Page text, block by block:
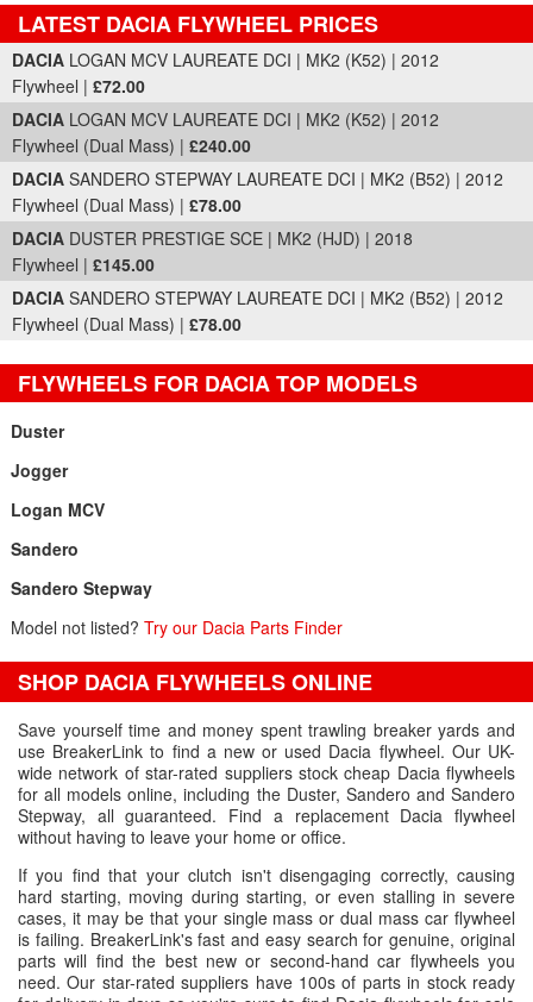
LATEST DACIA FLYWHEEL PRICES
Part Details and Price
DACIA LOGAN MCV LAUREATE DCI | MK2 (K52) | 2012
Flywheel | £72.00
DACIA LOGAN MCV LAUREATE DCI | MK2 (K52) | 2012
Flywheel (Dual Mass) | £240.00
DACIA SANDERO STEPWAY LAUREATE DCI | MK2 (B52) | 2012
Flywheel (Dual Mass) | £78.00
DACIA DUSTER PRESTIGE SCE | MK2 (HJD) | 2018
Flywheel | £145.00
DACIA SANDERO STEPWAY LAUREATE DCI | MK2 (B52) | 2012
Flywheel (Dual Mass) | £78.00
FLYWHEELS FOR DACIA TOP MODELS
Duster
Jogger
Logan MCV
Sandero
Sandero Stepway
Model not listed? Try our Dacia Parts Finder
SHOP DACIA FLYWHEELS ONLINE
Save yourself time and money spent trawling breaker yards and
use BreakerLink to find a new or used Dacia flywheel. Our UK-
wide network of star-rated suppliers stock cheap Dacia flywheels
for all models online, including the Duster, Sandero and Sandero
Stepway, all guaranteed. Find a replacement Dacia flywheel
without having to leave your home or office.
If you find that your clutch isn't disengaging correctly, causing
hard starting, moving during starting, or even stalling in severe
cases, it may be that your single mass or dual mass car flywheel
is failing. BreakerLink's fast and easy search for genuine, original
parts will find the best new or second-hand car flywheels you
need. Our star-rated suppliers have 100s of parts in stock ready